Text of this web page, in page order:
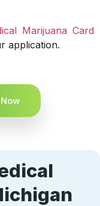
Marijuana Card
application.